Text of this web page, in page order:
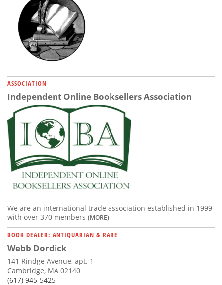
ASSOCIATION
Independent Online Booksellers Association
We are an international trade association established in 1999
with over 370 members (MORE)
BOOK DEALER: ANTIQUARIAN & RARE
Webb Dordick
141 Rindge Avenue, apt. 1
Cambridge, MA 02140
(617) 945-5425